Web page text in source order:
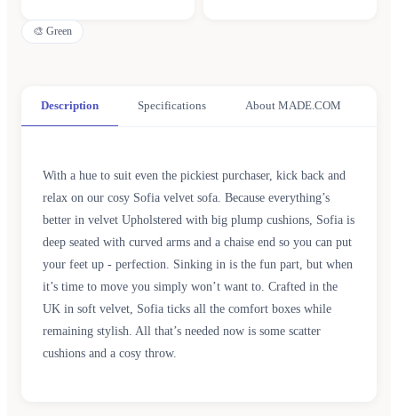
🎨 Green
Description Specifications About MADE.COM
With a hue to suit even the pickiest purchaser, kick back and
relax on our cosy Sofia velvet sofa. Because everything’s
better in velvet Upholstered with big plump cushions, Sofia is
deep seated with curved arms and a chaise end so you can put
your feet up - perfection. Sinking in is the fun part, but when
it’s time to move you simply won’t want to. Crafted in the
UK in soft velvet, Sofia ticks all the comfort boxes while
remaining stylish. All that’s needed now is some scatter
cushions and a cosy throw.